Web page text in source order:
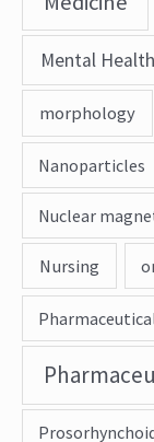
Mental Health
morphology
Nanoparticles
Nuclear
Nursing